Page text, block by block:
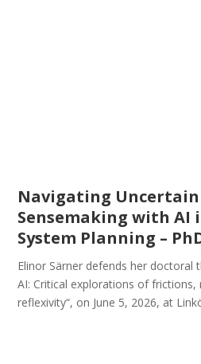
Navigating Uncertain
Sensemaking with AI
System Planning –
Elinor Särner defends her doctoral
AI: Critical explorations of
reflexivity“, on June 5, 2026, at